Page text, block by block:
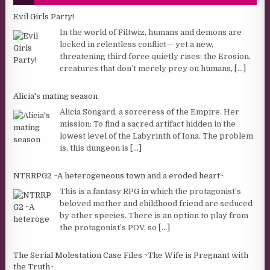
Evil Girls Party!
In the world of Filtwiz, humans and demons are
locked in relentless conflict— yet a new,
threatening third force quietly rises: the Erosion,
creatures that don’t merely prey on humans,
[...]
Alicia's mating season
Alicia Songard, a sorceress of the Empire. Her
mission: To find a sacred artifact hidden in the
lowest level of the Labyrinth of Iona. The problem
is, this dungeon is
[...]
NTRRPG2 ~A heterogeneous town and a eroded heart~
This is a fantasy RPG in which the protagonist’s
beloved mother and childhood friend are seduced
by other species. There is an option to play from
the protagonist’s POV, so
[...]
The Serial Molestation Case Files ~The Wife is Pregnant with
the Truth~